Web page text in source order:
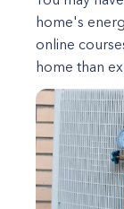
home's
online
home than